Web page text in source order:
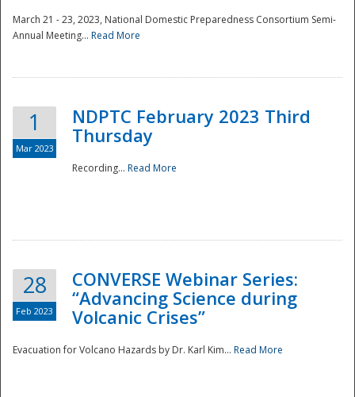
National
March 21 - 23, 2023, National Domestic Preparedness Consortium Semi-
Annual Meeting... Read More
1
Mar 2023
NDPTC February 2023 Third
Thursday
Recording... Read More
28
Feb 2023
CONVERSE Webinar Series:
“Advancing Science during
Volcanic Crises”
Evacuation for Volcano Hazards by Dr. Karl Kim... Read More